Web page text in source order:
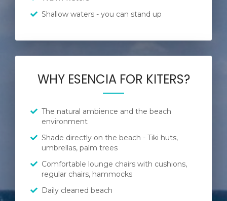
Shallow waters - you can stand up
WHY ESENCIA FOR KITERS?
The natural ambience and the beach
environment
Shade directly on the beach - Tiki huts,
umbrellas, palm trees
Comfortable lounge chairs with cushions,
regular chairs, hammocks
Daily cleaned beach